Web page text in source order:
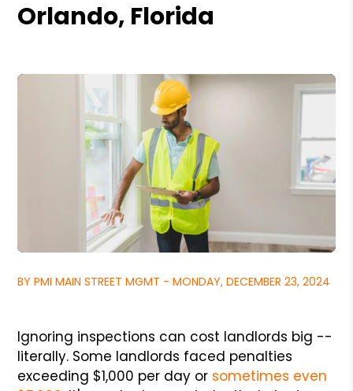
Orlando, Florida
BY PMI MAIN STREET MGMT - MONDAY, DECEMBER 23, 2024
Ignoring inspections can cost landlords big --
literally. Some landlords faced penalties
exceeding $1,000 per day or sometimes even